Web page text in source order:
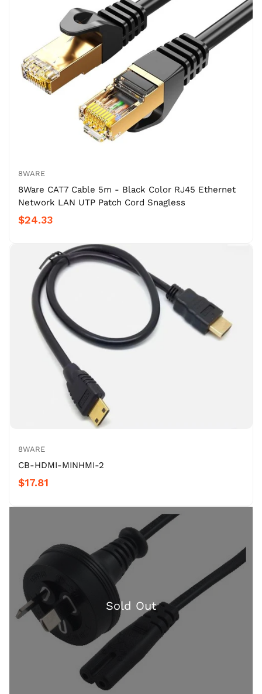
8WARE
8Ware CAT7 Cable 5m - Black Color RJ45 Ethernet
Network LAN UTP Patch Cord Snagless
$24.33
8WARE
CB-HDMI-MINHMI-2
$17.81